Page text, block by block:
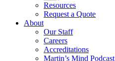
Resources
Request a Quote
About
Our Staff
Careers
Accreditations
Martin’s Mind Podcast